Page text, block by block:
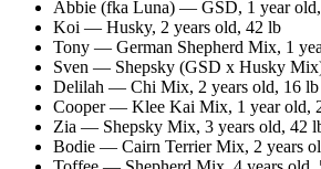
Abbie (fka Luna) — GSD, 1 year old
Koi — Husky, 2 years old, 42 lb
Tony — German Shepherd Mix, 1
Sven — Shepsky (GSD x Husky
Delilah — Chi Mix, 2 years old, 16 lb
Cooper— Klee Kai Mix, 1 year old,
Zia — Shepsky Mix, 3 years old, 42
Bodie — Cairn Terrier Mix, 2 years